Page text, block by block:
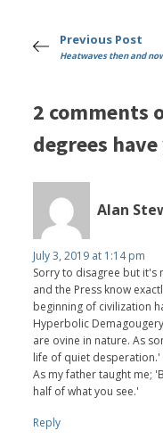
Previous Post
Heatwaves then and
2 comments
degrees
Alan
July 3, 2019 at 1:14 pm
Sorry to disagree but it's
and the Press know
beginning of civilization
Hyperbolic
are ovine in nature. As
life of quiet
As my father taught me;
half of what you see.'
Reply